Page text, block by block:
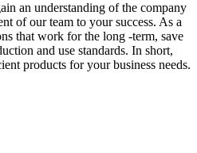
an understanding of the company
of our team to your success. As a
that work for the long -term, save
and use standards. In short,
products for your business needs.